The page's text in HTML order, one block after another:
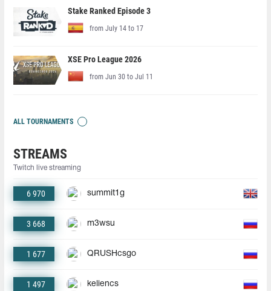
Stake Ranked Episode 3
from July 14 to 17
XSE Pro League 2026
from Jun 30 to Jul 11
ALL TOURNAMENTS
STREAMS
Twitch live streaming
6 970 summit1g
3 668 m3wsu
1 677 QRUSHcsgo
1 497 keliencs